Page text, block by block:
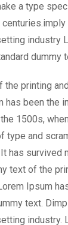
a type
industry
dummy
the printing
has been the
1500s,
type and
has survived
text of the
Ipsum
text.
industry.